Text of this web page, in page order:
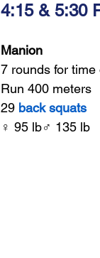
4:15 & 5:30
Manion
7 rounds for time
Run 400 meters
29 back squats
♀ 95 lb♂ 135 lb